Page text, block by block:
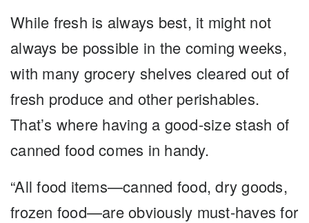
While fresh is always best, it might not
always be possible in the coming weeks,
with many grocery shelves cleared out of
fresh produce and other perishables.
That’s where having a good-size stash of
canned food comes in handy.
“All food items—canned food, dry goods,
frozen food—are obviously must-haves for